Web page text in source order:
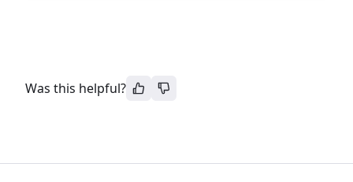
Was this helpful?